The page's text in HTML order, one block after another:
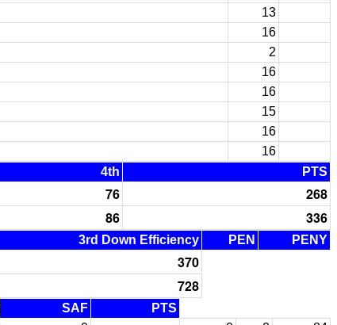
13
16
2
16
16
15
16
16
4th PTS
76
268
86 336
3rd Down Efficiency PEN PENY
370
728
SAF
PTS